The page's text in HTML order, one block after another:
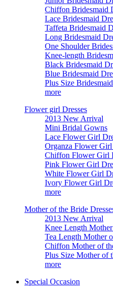
Chiffon Bridesmaid
Lace Bridesmaid
Taffeta Bridesmaid
Long Bridesmaid
One Shoulder
Knee-length
Black Bridesmaid
Blue Bridesmaid
Plus Size
more
Flower girl Dresses
2013 New Arrival
Mini Bridal Gowns
Lace Flower Girl
Organza Flower Girl
Chiffon Flower Girl
Pink Flower Girl
White Flower Girl
Ivory Flower Girl
more
Mother of the Bride
2013 New Arrival
Knee Length
Tea Length Mother
Chiffon Mother of
Plus Size Mother of
more
Special Occasion